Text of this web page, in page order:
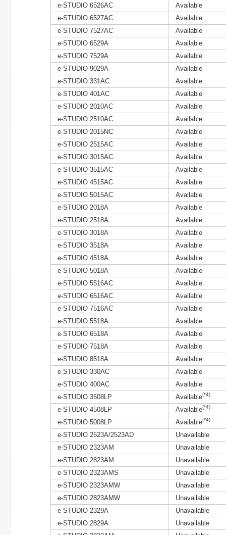
e-STUDIO 6526AC
Available
e-STUDIO 6527AC
Available
e-STUDIO 7527AC
Available
e-STUDIO 6529A
Available
e-STUDIO 7529A
Available
e-STUDIO 9029A
Available
e-STUDIO 331AC
Available
e-STUDIO 401AC
Available
e-STUDIO 2010AC
Available
e-STUDIO 2510AC
Available
e-STUDIO 2015NC
Available
e-STUDIO 2515AC
Available
e-STUDIO 3015AC
Available
e-STUDIO 3515AC
Available
e-STUDIO 4515AC
Available
e-STUDIO 5015AC
Available
e-STUDIO 2018A
Available
e-STUDIO 2518A
Available
e-STUDIO 3018A
Available
e-STUDIO 3518A
Available
e-STUDIO 4518A
Available
e-STUDIO 5018A
Available
e-STUDIO 5516AC
Available
e-STUDIO 6516AC
Available
e-STUDIO 7516AC
Available
e-STUDIO 5518A
Available
e-STUDIO 6518A
Available
e-STUDIO 7518A
Available
e-STUDIO 8518A
Available
e-STUDIO 330AC
Available
e-STUDIO 400AC
Available
e-STUDIO 3508LP
Available(*4)
e-STUDIO 4508LP Available(*4)
e-STUDIO 5008LP Available(*4)
e-STUDIO 2523A/2523AD
Unavailable
e-STUDIO 2323AM
Unavailable
e-STUDIO 2823AM
Unavailable
e-STUDIO 2323AMS
Unavailable
e-STUDIO 2323AMW
Unavailable
e-STUDIO 2823AMW
Unavailable
e-STUDIO 2329A
Unavailable
e-STUDIO 2829A
Unavailable